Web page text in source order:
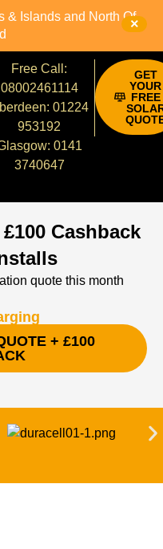
& Islands and North Of
Free Call:
08002461114
01224
953192
0141
3740647
GET
YOUR
FREE
Cashback
quote this month
+ £100
×